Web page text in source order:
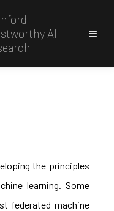
AI
the principles
learning. Some
federated machine